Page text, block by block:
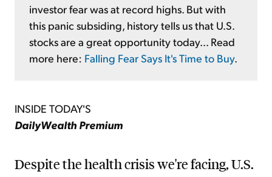
investor fear was at record highs. But with
this panic subsiding, history tells us that U.S.
stocks are a great opportunity today... Read
more here: Falling Fear Says It's Time to Buy.
INSIDE TODAY'S
DailyWealth Premium
Despite the health crisis we're facing, U.S.